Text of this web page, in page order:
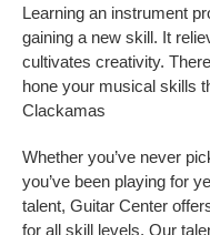
Learning an instrument
gaining a new skill. It
cultivates creativity.
hone your musical skills
Clackamas
Whether you’ve never
you’ve been playing for
talent, Guitar Center
for all skill levels. Our